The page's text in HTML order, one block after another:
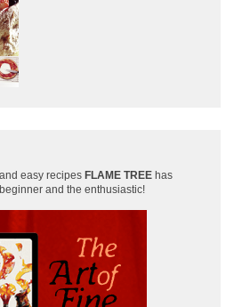
easy recipes FLAME TREE has
and the enthusiastic!